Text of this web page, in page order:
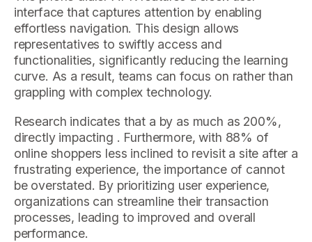
interface that captures attention by enabling
effortless navigation. This design allows
representatives to swiftly access and
functionalities, significantly reducing the learning
curve. As a result, teams can focus on rather than
grappling with complex technology.
Research indicates that a by as much as 200%,
directly impacting . Furthermore, with 88% of
online shoppers less inclined to revisit a site after a
frustrating experience, the importance of cannot
be overstated. By prioritizing user experience,
organizations can streamline their transaction
processes, leading to improved and overall
performance.